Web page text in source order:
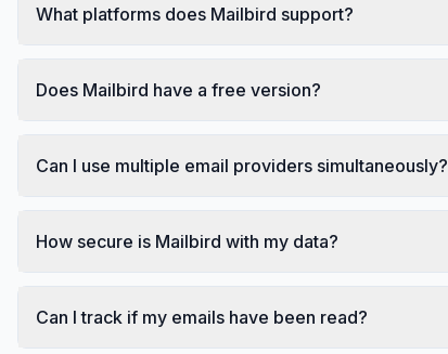
What platforms does Mailbird support?
Does Mailbird have a free version?
Can I use multiple email providers simultaneously?
How secure is Mailbird with my data?
Can I track if my emails have been read?